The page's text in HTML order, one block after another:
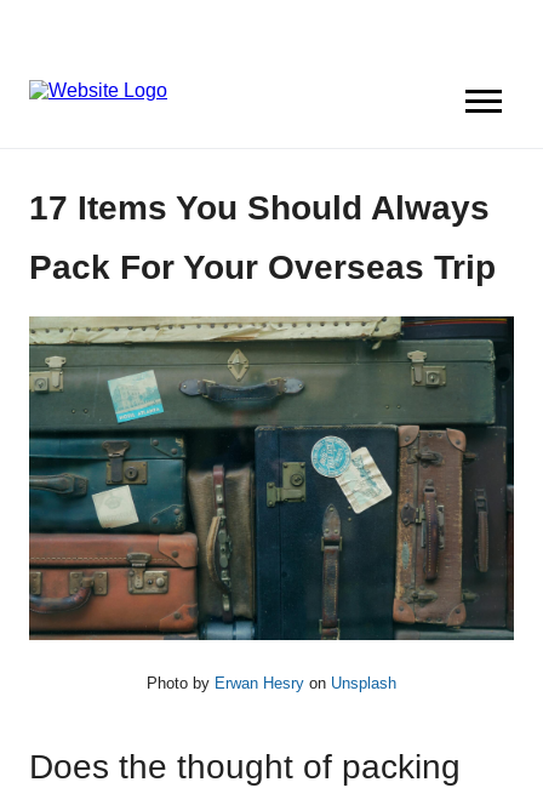
17 Items You Should Always
Pack For Your Overseas Trip
Photo by Erwan Hesry on Unsplash
Does the thought of packing